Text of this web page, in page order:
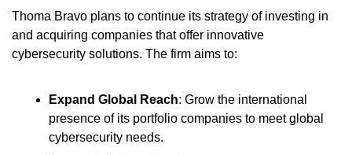
Thoma Bravo plans to continue its strategy of investing in
and acquiring companies that offer innovative
cybersecurity solutions. The firm aims to:
Expand Global Reach: Grow the international
presence of its portfolio companies to meet global
cybersecurity needs.